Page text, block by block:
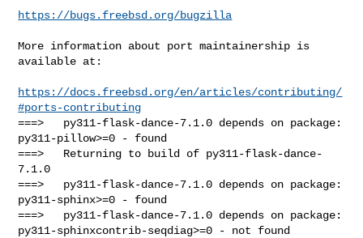
https://bugs.freebsd.org/bugzilla
More information about port maintainership is
available at:
https://docs.freebsd.org/en/articles/contributing/
#ports-contributing
===>   py311-flask-dance-7.1.0 depends on package:
py311-pillow>=0 - found
===>   Returning to build of py311-flask-dance-
7.1.0
===>   py311-flask-dance-7.1.0 depends on package:
py311-sphinx>=0 - found
===>   py311-flask-dance-7.1.0 depends on package:
py311-sphinxcontrib-seqdiag>=0 - not found